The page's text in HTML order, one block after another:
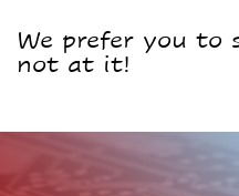
We prefer you to
not at it!